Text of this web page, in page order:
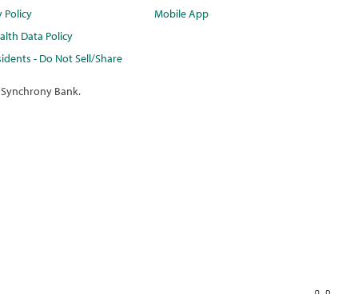
Policy
Data Policy
- Do Not Sell/Share
Mobile App
Bank.